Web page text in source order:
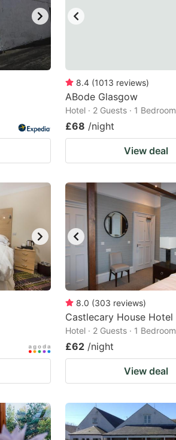
8.4 (1013 reviews)
ABode Glasgow
Hotel · 2 Guests · 1 Bedroom
£68 /night
View deal
8.0 (303 reviews)
Castlecary House Hotel
Hotel · 2 Guests · 1 Bedroom
£62 /night
View deal